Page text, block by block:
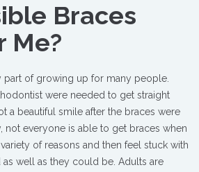
Braces
Me?
part of growing up for many people.
were needed to get straight
a beautiful smile after the braces were
not everyone is able to get braces when
of reasons and then feel stuck with
as well as they could be. Adults are